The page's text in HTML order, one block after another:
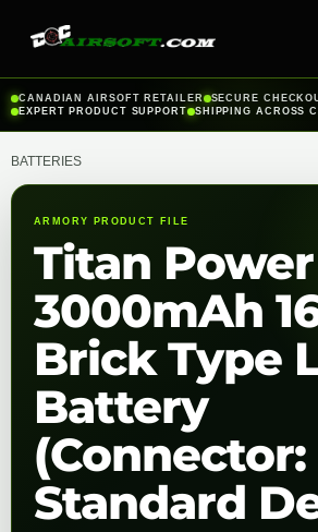
Skip
to
CANADIAN AIRSOFT RETAILER
SECURE
EXPERT PRODUCT SUPPORT
SHIPPING ACROSS
BATTERIES
ARMORY PRODUCT FILE
Titan
3000mAh
Brick Type
Battery
(Connector:
Standard